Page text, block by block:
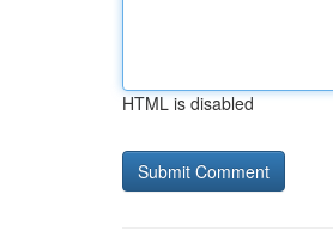
HTML is disabled